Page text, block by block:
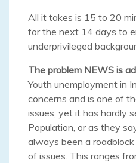
All it takes is 15 to 20
for the next 14 days to
underprivileged
The problem NEWS is
Youth unemployment in
concerns and is one of
issues, yet it has hardly
Population, or as they
always been a
of issues. This ranges